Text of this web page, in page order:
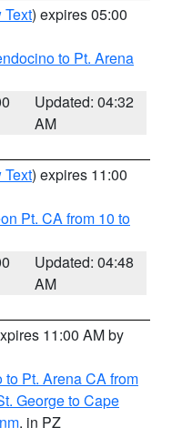
Text) expires 05:00
to Pt. Arena
Updated: 04:32
AM
Text) expires 11:00
Pt. CA from 10 to
Updated: 04:48
AM
11:00 AM by
Pt. Arena CA from
George to Cape
, in PZ